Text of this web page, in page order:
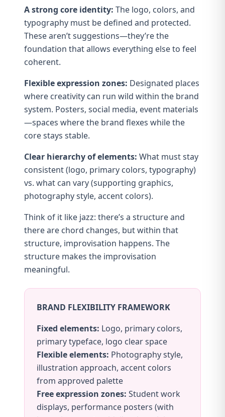
A strong core identity: The logo, colors, and
typography must be defined and protected.
These aren’t suggestions—they’re the
foundation that allows everything else to feel
coherent.
Flexible expression zones: Designated places
where creativity can run wild within the brand
system. Posters, social media, event materials
—spaces where the brand flexes while the
core stays stable.
Clear hierarchy of elements: What must stay
consistent (logo, primary colors, typography)
vs. what can vary (supporting graphics,
photography style, accent colors).
Think of it like jazz: there’s a structure and
there are chord changes, but within that
structure, improvisation happens. The
structure makes the improvisation
meaningful.
BRAND FLEXIBILITY FRAMEWORK
Fixed elements: Logo, primary colors,
primary typeface, logo clear space
Flexible elements: Photography style,
illustration approach, accent colors
from approved palette
Free expression zones: Student work
displays, performance posters (with